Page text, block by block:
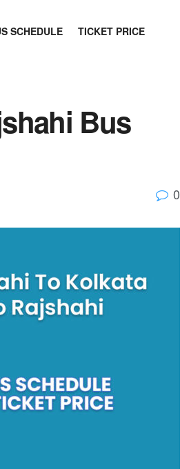
SCHEDULE TICKET PRICE
Bus
0